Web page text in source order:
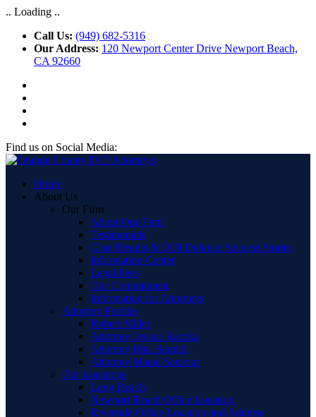
.. Loading ..
Call Us: (949) 682-5316
Our Address: 120 Newport Center Drive Newport Beach,
CA 92660
Find us on Social Media:
Home
About Us
Our Firm
About Our Firm
Testimonials
Case Results & DUI Defense Success Stories
Information Center
Legal Fees
Our Commitment
Information for Attorneys
Attorney Profiles
Robert Miller
Attorney Jessica Raczka
Attorney Bita Hamidi
Attorney Manal Sansour
Our Locations
Long Beach
Newport Beach Office Location
Riverside Office Location and Address